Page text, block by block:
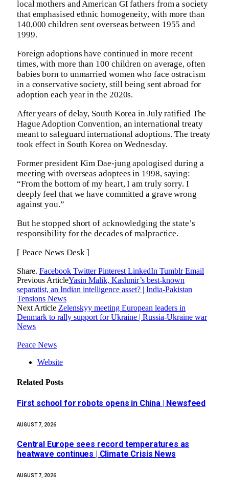
local mothers and American GI fathers from a society
that emphasised ethnic homogeneity, with more than
140,000 children sent overseas between 1955 and
1999.
Foreign adoptions have continued in more recent
times, with more than 100 children on average, often
babies born to unmarried women who face ostracism
in a conservative society, still being sent abroad for
adoption each year in the 2020s.
After years of delay, South Korea in July ratified The
Hague Adoption Convention, an international treaty
meant to safeguard international adoptions. The treaty
took effect in South Korea on Wednesday.
Former president Kim Dae-jung apologised during a
meeting with overseas adoptees in 1998, saying:
“From the bottom of my heart, I am truly sorry. I
deeply feel that we have committed a grave wrong
against you.”
But he stopped short of acknowledging the state’s
responsibility for the decades of malpractice.
[ Peace News Desk ]
Share. Facebook Twitter Pinterest LinkedIn Tumblr Email
Previous ArticleYasin Malik, Kashmir’s best-known
separatist, an Indian intelligence asset? | India-Pakistan
Tensions News
Next Article Zelenskyy meeting European leaders in
Denmark to rally support for Ukraine | Russia-Ukraine war
News
Peace News
Website
Related Posts
First school for robots opens in China | Newsfeed
AUGUST 7, 2026
Central Europe sees record temperatures as
heatwave continues | Climate Crisis News
AUGUST 7, 2026